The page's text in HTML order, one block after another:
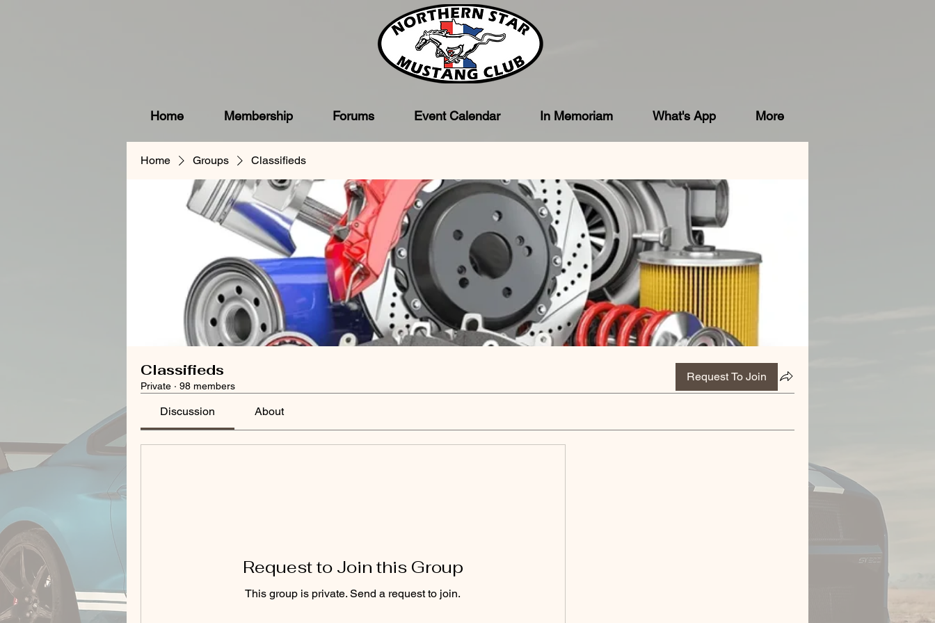
Home Membership Forums Event Calendar In Memoriam What's App More
Home Groups Classifieds
Classifieds
Private · 98 members
Request To Join
Discussion About
Request to Join this Group
This group is private. Send a request to join.